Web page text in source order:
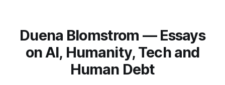
Duena Blomstrom — Essays
on AI, Humanity, Tech and
Human Debt